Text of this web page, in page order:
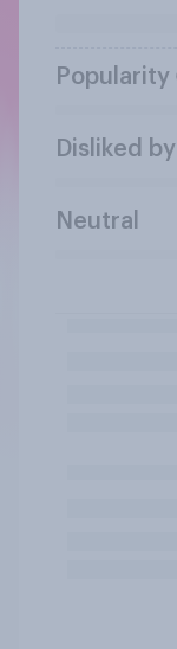
Popularity
Disliked by
Neutral